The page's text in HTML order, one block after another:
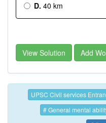
D. 40 km
View Solution Add
UPSC Civil services
# General mental